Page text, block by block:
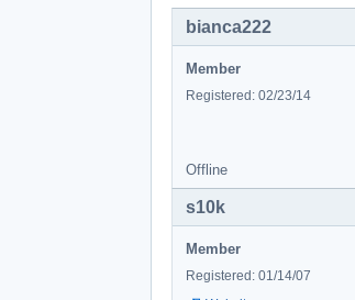
bianca222
Member
Registered: 02/23/14
Offline
s10k
Member
Registered: 01/14/07